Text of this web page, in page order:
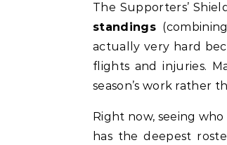
The Supporters’
standings
actually very hard
flights and injuries.
season’s work rather
Right now, seeing
has the deepest